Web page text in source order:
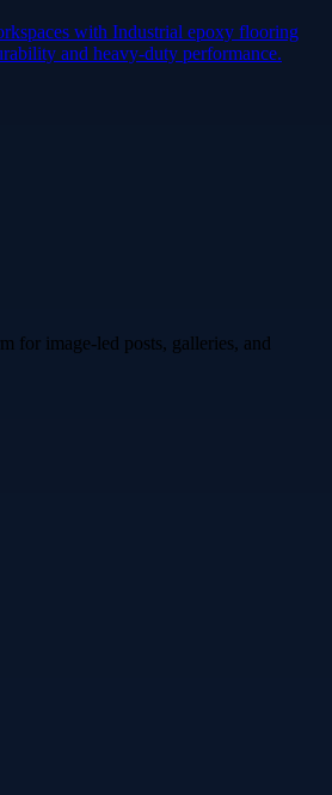
with Industrial epoxy flooring
and heavy-duty performance.
for image-led posts, galleries, and